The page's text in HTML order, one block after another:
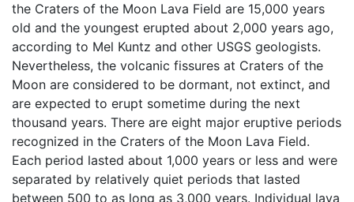
the Craters of the Moon Lava Field are 15,000 years
old and the youngest erupted about 2,000 years ago,
according to Mel Kuntz and other USGS geologists.
Nevertheless, the volcanic fissures at Craters of the
Moon are considered to be dormant, not extinct, and
are expected to erupt sometime during the next
thousand years. There are eight major eruptive periods
recognized in the Craters of the Moon Lava Field.
Each period lasted about 1,000 years or less and were
separated by relatively quiet periods that lasted
between 500 to as long as 3,000 years. Individual lava